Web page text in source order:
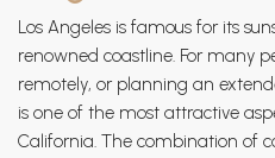
Los Angeles is famous for its
renowned coastline. For many
remotely, or planning an
is one of the most attractive
California. The combination of